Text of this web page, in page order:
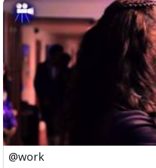
@work